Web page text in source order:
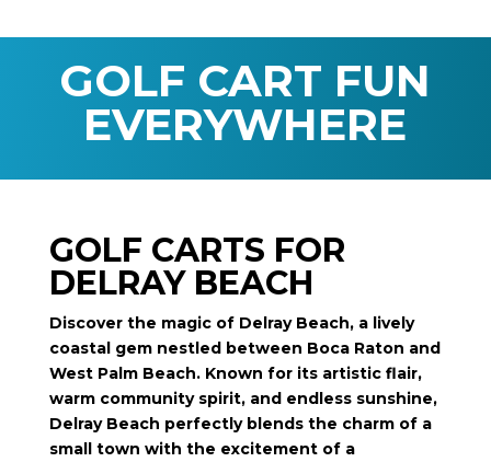
GOLF CART FUN
EVERYWHERE
GOLF CARTS FOR
DELRAY BEACH
Discover the magic of Delray Beach, a lively
coastal gem nestled between Boca Raton and
West Palm Beach. Known for its artistic flair,
warm community spirit, and endless sunshine,
Delray Beach perfectly blends the charm of a
small town with the excitement of a